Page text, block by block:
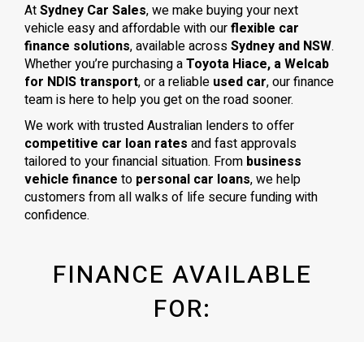
AtSydney Car Sales, we make buying your next
vehicle easy and affordable with ourflexible car
finance solutions, available acrossSydney and NSW.
Whether you’re purchasing aToyota Hiace, a Welcab
for NDIS transport, or a reliable used car, our finance
team is here to help you get on the road sooner.
We work with trusted Australian lenders to offer
competitive car loan rates and fast approvals
tailored to your financial situation. From business
vehicle finance to personal car loans, we help
customers from all walks of life secure funding with
confidence.
FINANCE AVAILABLE
FOR: